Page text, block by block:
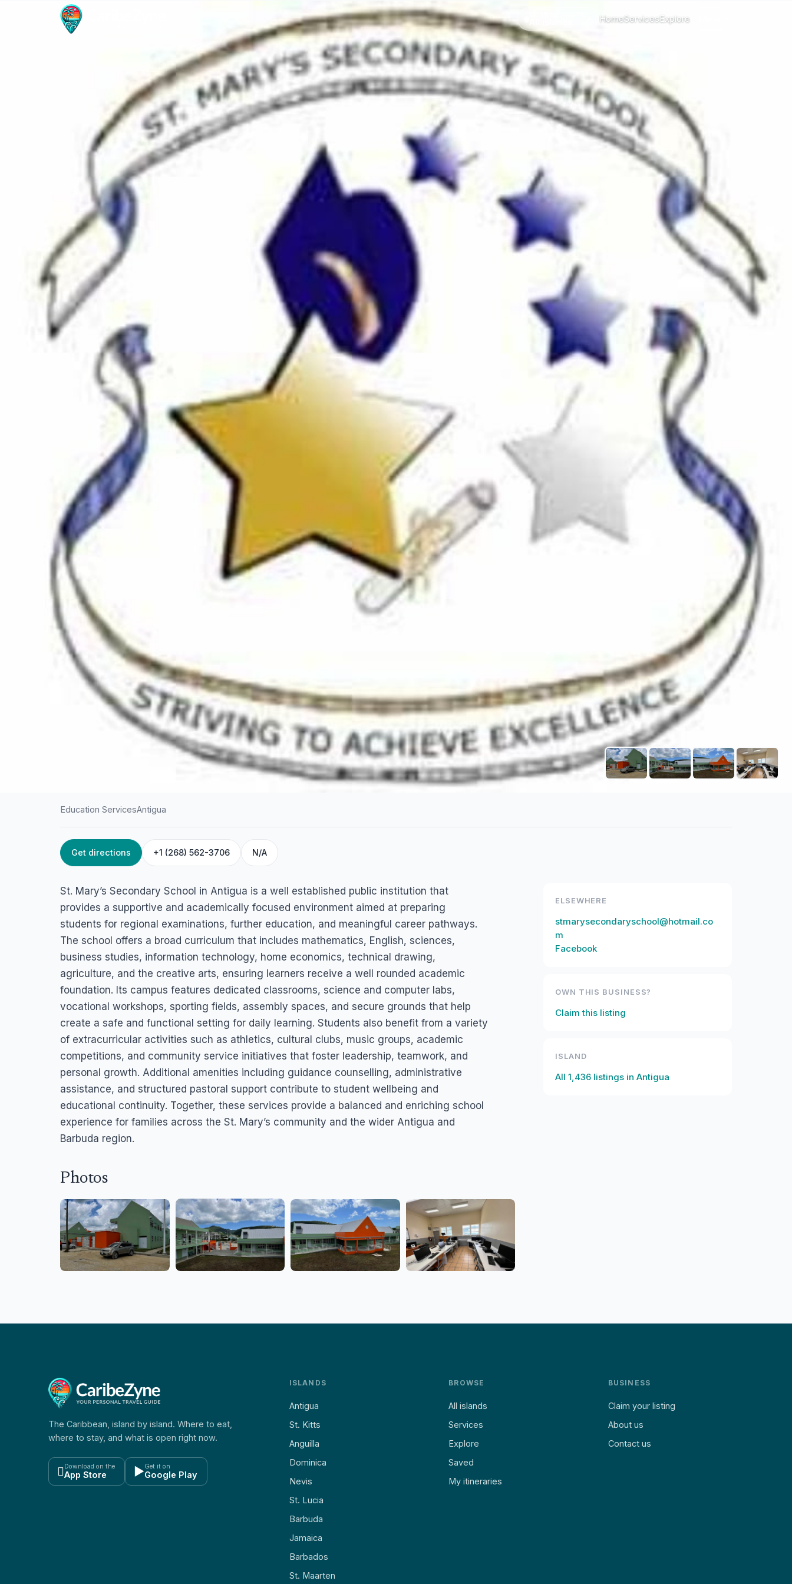
HomeServicesExplore
ANTIGUA / EDUCATION SERVICES
St. Mary’s Secondary
School
Bolands, Antigua
Education ServicesAntigua
Get directions +1 (268) 562-3706 N/A
St. Mary’s Secondary School in Antigua is a well established public institution that
provides a supportive and academically focused environment aimed at preparing
students for regional examinations, further education, and meaningful career pathways.
The school offers a broad curriculum that includes mathematics, English, sciences,
business studies, information technology, home economics, technical drawing,
agriculture, and the creative arts, ensuring learners receive a well rounded academic
foundation. Its campus features dedicated classrooms, science and computer labs,
vocational workshops, sporting fields, assembly spaces, and secure grounds that help
create a safe and functional setting for daily learning. Students also benefit from a variety
of extracurricular activities such as athletics, cultural clubs, music groups, academic
competitions, and community service initiatives that foster leadership, teamwork, and
personal growth. Additional amenities including guidance counselling, administrative
assistance, and structured pastoral support contribute to student wellbeing and
educational continuity. Together, these services provide a balanced and enriching school
experience for families across the St. Mary’s community and the wider Antigua and
Barbuda region.
Photos
ELSEWHERE
stmarysecondaryschool@hotmail.co
m
Facebook
OWN THIS BUSINESS?
Claim this listing
ISLAND
All 1,436 listings in Antigua
The Caribbean, island by island. Where to eat,
where to stay, and what is open right now.
 Download on the
App Store ▶Get it on
Google Play
ISLANDS
Antigua
St. Kitts
Anguilla
Dominica
Nevis
St. Lucia
Barbuda
Jamaica
Barbados
St. Maarten
BROWSE
All islands
Services
Explore
Saved
My itineraries
BUSINESS
Claim your listing
About us
Contact us